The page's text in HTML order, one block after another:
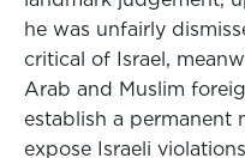
he was unfairly
critical of Israel,
Arab and Muslim
establish a permanent
expose Israeli